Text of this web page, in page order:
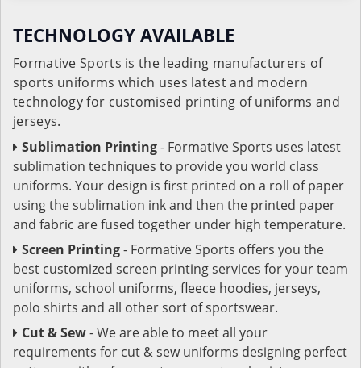
TECHNOLOGY AVAILABLE
Formative Sports is the leading manufacturers of
sports uniforms which uses latest and modern
technology for customised printing of uniforms and
jerseys.
Sublimation Printing- Formative Sports uses latest
sublimation techniques to provide you world class
uniforms. Your design is first printed on a roll of paper
using the sublimation ink and then the printed paper
and fabric are fused together under high temperature.
Screen Printing- Formative Sports offers you the
best customized screen printing services for your team
uniforms, school uniforms, fleece hoodies, jerseys,
polo shirts and all other sort of sportswear.
Cut & Sew- We are able to meet all your
requirements for cut & sew uniforms designing perfect